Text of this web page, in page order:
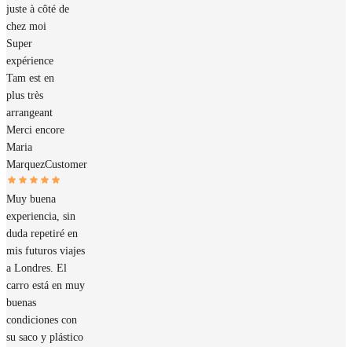
juste à côté de
chez moi
Super
expérience
Tam est en
plus très
arrangeant
Merci encore
Maria
MarquezCustomer
Muy buena
experiencia, sin
duda repetiré en
mis futuros viajes
a Londres. El
carro está en muy
buenas
condiciones con
su saco y plástico